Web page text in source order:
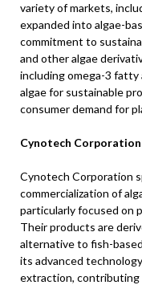
variety of markets,
expanded into algae-
commitment to
and other algae
including omega-3 fatty
algae for sustainable
consumer demand for
Cynotech Corporation
Cynotech Corporation
commercialization of
particularly focused on
Their products are
alternative to fish-
its advanced
extraction, contributing